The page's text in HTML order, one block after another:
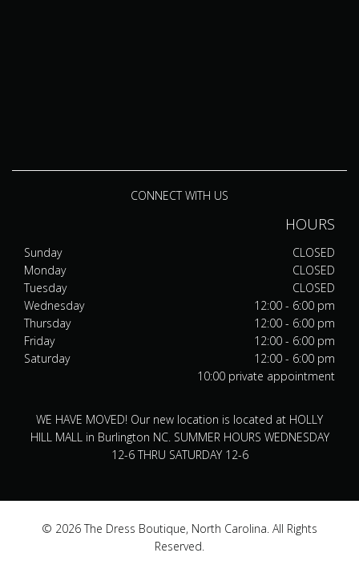
CONNECT WITH US
HOURS
Sunday
Monday
Tuesday
Wednesday
Thursday
Friday
Saturday
CLOSED
CLOSED
CLOSED
12:00 - 6:00 pm
12:00 - 6:00 pm
12:00 - 6:00 pm
12:00 - 6:00 pm
10:00 private appointment
WE HAVE MOVED! Our new location is located at HOLLY
HILL MALL in Burlington NC. SUMMER HOURS WEDNESDAY
12-6 THRU SATURDAY 12-6
© 2026 The Dress Boutique, North Carolina. All Rights
Reserved.